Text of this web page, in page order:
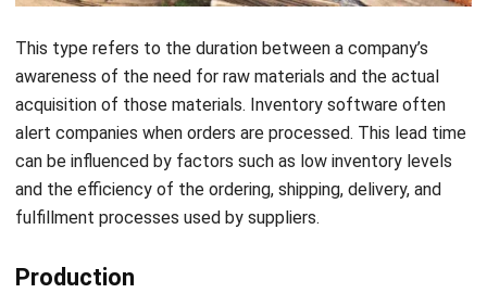
awareness of the need for raw materials and the actual
acquisition of those materials.Inventory softwareoften
alert companies when orders are processed. This lead time
can be influenced by factors such as low inventory levels
and the efficiency of the ordering, shipping, delivery, and
fulfillment processes used by suppliers.
Production
all the required materials. It is the duration between the